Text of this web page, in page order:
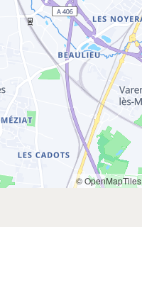
© OpenMapTiles